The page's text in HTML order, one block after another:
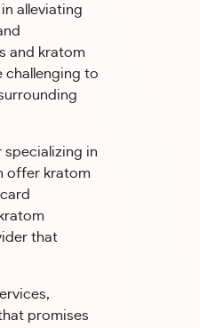
alleviating
and kratom
challenging to
specializing in
offer kratom
that
promises